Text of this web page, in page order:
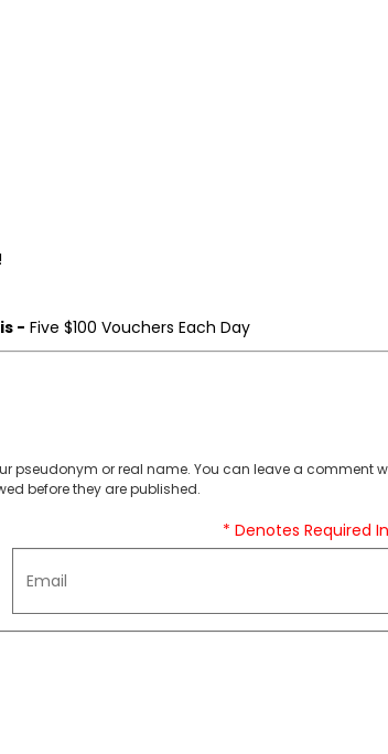
- Five $100 Vouchers Each Day
pseudonym or real name. You can leave a comment
before they are published.
* Denotes Required